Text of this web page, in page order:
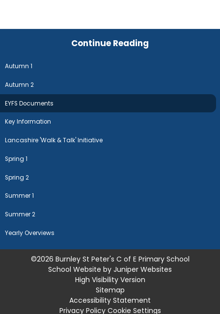
Continue Reading
Autumn 1
Autumn 2
EYFS Documents
Key Information
Lancashire 'Walk & Talk' Initiative
Spring 1
Spring 2
Summer 1
Summer 2
Yearly Overviews
©2026 Burnley St Peter's C of E Primary School
School Website by Juniper Websites
High Visibility Version
Sitemap
Accessibility Statement
Privacy Policy Cookie Settings